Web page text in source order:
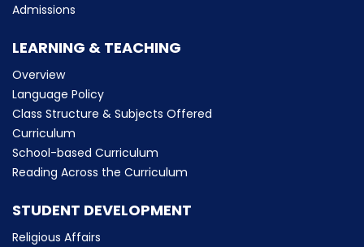
Admissions
LEARNING & TEACHING
Overview
Language Policy
Class Structure & Subjects Offered
Curriculum
School-based Curriculum
Reading Across the Curriculum
STUDENT DEVELOPMENT
Religious Affairs